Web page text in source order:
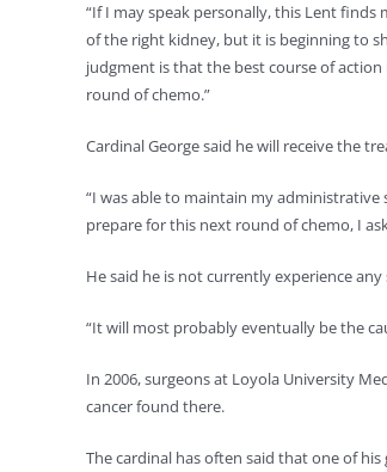
“If I may speak personally, this Lent
of the right kidney, but it is beginning to
judgment is that the best course of
round of chemo.”
Cardinal George said he will receive the
“I was able to maintain my
prepare for this next round of chemo, I
He said he is not currently experience
“It will most probably eventually be the
In 2006, surgeons at Loyola University
cancer found there.
The cardinal has often said that one of